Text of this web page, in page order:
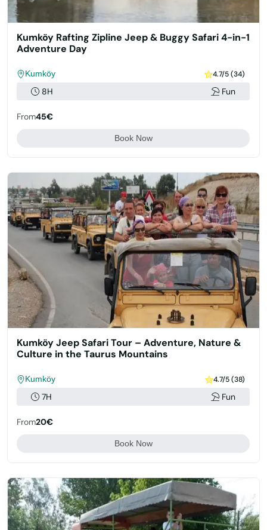
Kumköy Rafting Zipline Jeep & Buggy Safari 4-in-1
Adventure Day
Kumköy 4.7/5 (34)
8H Fun
From45€
Book Now
Kumköy Jeep Safari Tour – Adventure, Nature &
Culture in the Taurus Mountains
Kumköy 4.7/5 (38)
7H Fun
From20€
Book Now